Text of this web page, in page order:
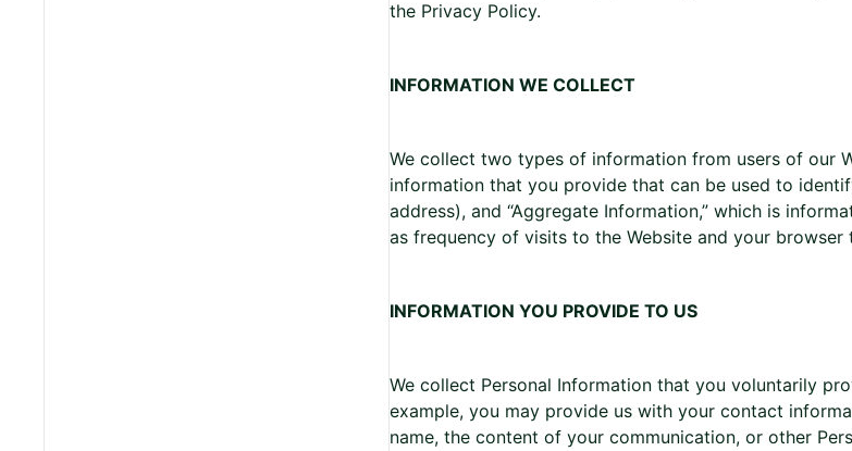
the Privacy Policy.
INFORMATION WE COLLECT
We collect two types of information from users of our
information that you provide that can be used to
address), and “Aggregate Information,” which is
as frequency of visits to the Website and your browser
INFORMATION YOU PROVIDE TO US
We collect Personal Information that you voluntarily
example, you may provide us with your contact
name, the content of your communication, or other